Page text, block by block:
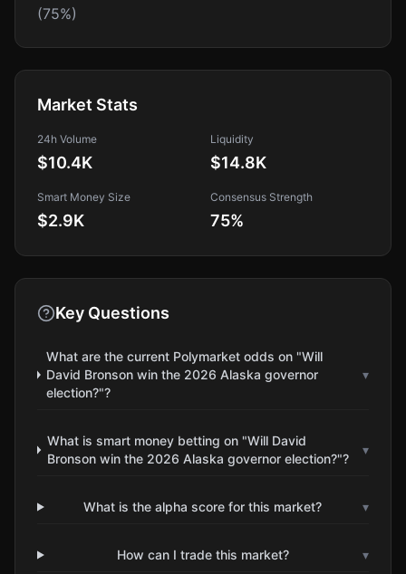
(75%)
Market Stats
24h Volume
$10.4K
Liquidity
$14.8K
Smart Money Size
$2.9K
Consensus Strength
75%
Key Questions
What are the current Polymarket odds on "Will
David Bronson win the 2026 Alaska governor
election?"?
▾
What is smart money betting on "Will David
Bronson win the 2026 Alaska governor election?"?
▾
What is the alpha score for this market? ▾
How can I trade this market? ▾